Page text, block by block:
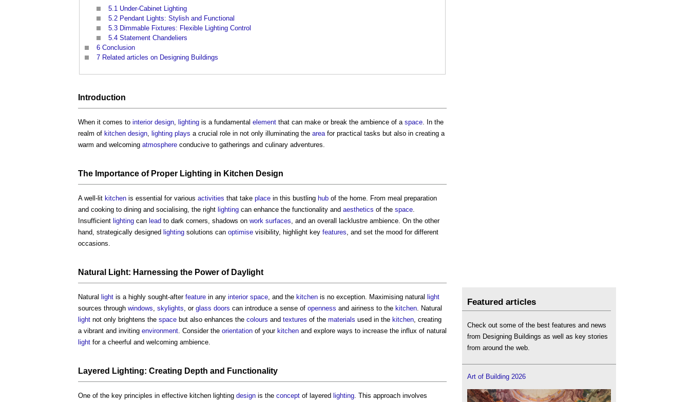
5.1 Under-Cabinet Lighting
5.2 Pendant Lights: Stylish and Functional
5.3 Dimmable Fixtures: Flexible Lighting Control
5.4 Statement Chandeliers
6 Conclusion
7 Related articles on Designing Buildings
Introduction
When it comes to interior design lighting is a fundamental element that can make or break the ambience of a space . In the
realm of kitchen design lighting plays a crucial role in not only illuminating the area for practical tasks but also in creating a
warm and welcoming atmosphere conducive to gatherings and culinary adventures.
The Importance of Proper Lighting in Kitchen Design
A well-lit kitchen is essential for various activities that take place in this bustling hub of the home. From meal preparation
and cooking to dining and socialising, the right lighting can enhance the functionality and aesthetics of the space
Insufficient lighting can lead to dark corners, shadows on work surfaces , and an overall lacklustre ambience. On the other
hand, strategically designed lighting solutions can optimise visibility, highlight key features , and set the mood for different
occasions.
Natural Light: Harnessing the Power of Daylight
Natural light is a highly sought-after feature in any interior space , and the kitchen is no exception. Maximising natural light
sources through windows skylights , or glass doors can introduce a sense of openness and airiness to the kitchen . Natural
light not only brightens the space but also enhances the colours and textures of the materials used in the kitchen , creating
a vibrant and inviting environment . Consider the orientation of your kitchen and explore ways to increase the influx of natural
light for a cheerful and welcoming ambience.
Layered Lighting: Creating Depth and Functionality
One of the key principles in effective kitchen lighting design is the concept of layered lighting . This approach involves
Featured articles
Check out some of the best features and news
from Designing Buildings as well as key stories
from around the web.
Art of Building 2026